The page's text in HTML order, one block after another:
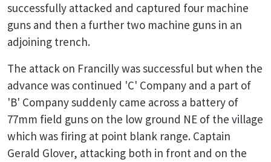
successfully attacked and captured four machine
guns and then a further two machine guns in an
adjoining trench.
The attack on Francilly was successful but when the
advance was continued 'C' Company and a part of
'B' Company suddenly came across a battery of
77mm field guns on the low ground NE of the village
which was firing at point blank range. Captain
Gerald Glover, attacking both in front and on the